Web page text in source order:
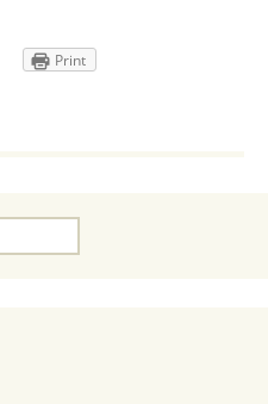
Print